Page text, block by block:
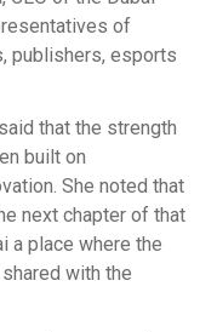
of
publishers, esports
that the strength
built on
She noted that
next chapter of that
a place where the
with the